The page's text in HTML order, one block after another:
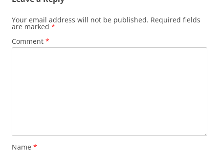
Your email address will not be published. Required fields
are marked *
Comment *
Name *